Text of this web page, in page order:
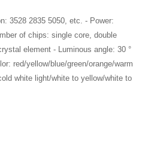
3528 2835 5050, etc. - Power:
of chips: single core, double
element - Luminous angle: 30 °
red/yellow/blue/green/orange/warm
white light/white to yellow/white to